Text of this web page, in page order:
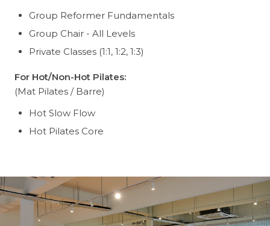
Group Reformer Fundamentals
Group Chair - All Levels
Private Classes (1:1, 1:2, 1:3)
For Hot/Non-Hot Pilates:
(Mat Pilates / Barre)
Hot Slow Flow
Hot Pilates Core